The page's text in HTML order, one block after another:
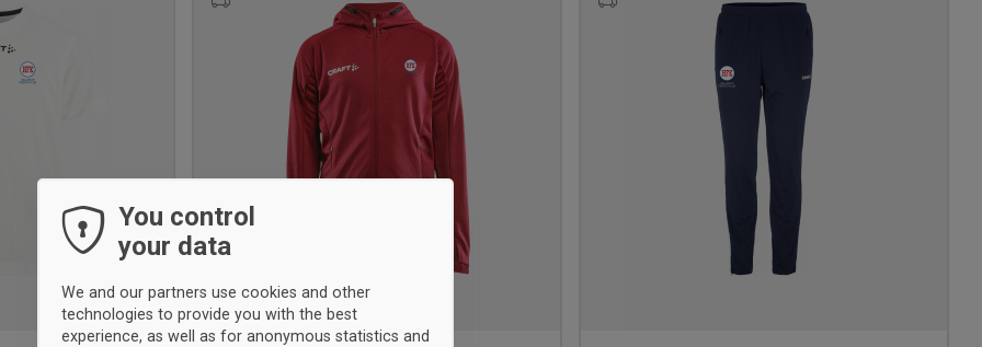
You control
your data
We and our partners use cookies and other
technologies to provide you with the best
experience, as well as for anonymous statistics and